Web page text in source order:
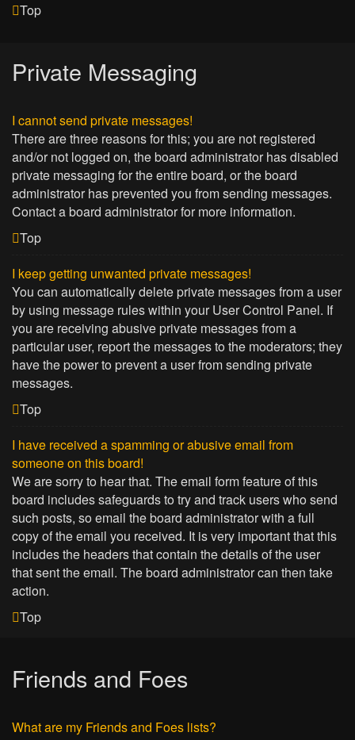
Top
Private Messaging
I cannot send private messages!
There are three reasons for this; you are not registered
and/or not logged on, the board administrator has disabled
private messaging for the entire board, or the board
administrator has prevented you from sending messages.
Contact a board administrator for more information.
Top
I keep getting unwanted private messages!
You can automatically delete private messages from a user
by using message rules within your User Control Panel. If
you are receiving abusive private messages from a
particular user, report the messages to the moderators; they
have the power to prevent a user from sending private
messages.
Top
I have received a spamming or abusive email from
someone on this board!
We are sorry to hear that. The email form feature of this
board includes safeguards to try and track users who send
such posts, so email the board administrator with a full
copy of the email you received. It is very important that this
includes the headers that contain the details of the user
that sent the email. The board administrator can then take
action.
Top
Friends and Foes
What are my Friends and Foes lists?